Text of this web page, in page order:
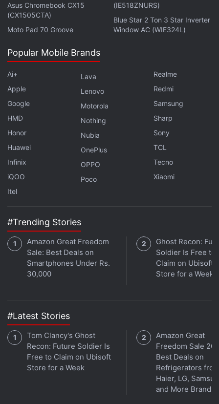
With estimated assets of nearly $700 billion
(roughly Rs. 52.89 lakh crores), ADIA is chaired by
Khalifa bin Zayed al-Nahyan, while its deputy
Mohammed bin Zayed al-Nahyan.
Advertisement
Jio May Soon Receive $1 Billion From Top
Middle Eastern Sovereign Funds
India's biggest telecoms firm by subscribers. Since
entering the market in 2016 with free voice service
and cut-price data it has forced out several rivals
and driven consolidation in the sector.
Ambani has always pitched Jio as a tech company
instead of a traditional mobile carrier, often saying
Asus Chromebook CX15
(CX1505CTA)
Moto Pad 70 Groove
(IE518ZNURS)
Blue Star 2 Ton 3 Star Inverter
Window AC (WIE324L)
Popular Mobile Brands
Ai+
Apple
Google
HMD
Honor
Huawei
Infinix
iQOO
Itel
Lava
Lenovo
Motorola
Nothing
Nubia
OnePlus
OPPO
Poco
Realme
Redmi
Samsung
Sharp
Sony
TCL
Tecno
Xiaomi
#Trending Stories
Amazon Great Freedom
Sale: Best Deals on
Smartphones Under Rs.
30,000
Ghost Recon:
Soldier Is Free to
Claim on Ubisoft
Store for a Week
#Latest Stories
Tom Clancy's Ghost
Recon: Future Soldier Is
Free to Claim on Ubisoft
Store for a Week
Amazon Great
Freedom Sale
Best Deals on
Refrigerators
Haier, LG,
and More Brands